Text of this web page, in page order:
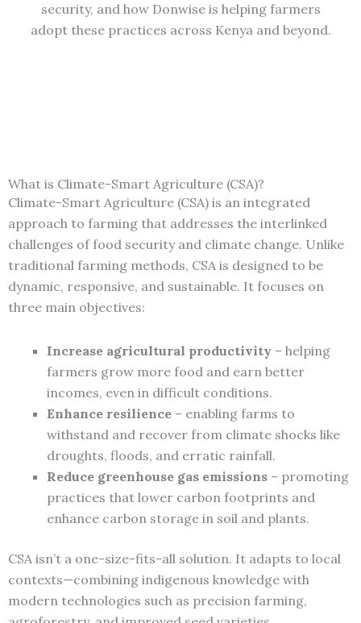
security, and how Donwise is helping farmers
adopt these practices across Kenya and beyond.
What is Climate-Smart Agriculture (CSA)?
Climate-Smart Agriculture (CSA) is an integrated
approach to farming that addresses the interlinked
challenges of food security and climate change. Unlike
traditional farming methods, CSA is designed to be
dynamic, responsive, and sustainable. It focuses on
three main objectives:
Increase agricultural productivity – helping
farmers grow more food and earn better
incomes, even in difficult conditions.
Enhance resilience – enabling farms to
withstand and recover from climate shocks like
droughts, floods, and erratic rainfall.
Reduce greenhouse gas emissions – promoting
practices that lower carbon footprints and
enhance carbon storage in soil and plants.
CSA isn’t a one-size-fits-all solution. It adapts to local
contexts—combining indigenous knowledge with
modern technologies such as precision farming,